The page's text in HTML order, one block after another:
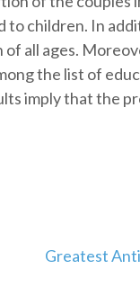
to children. In
all ages.
the list of
imply that the
Greatest